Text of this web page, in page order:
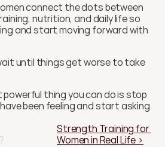
connect the dots between
nutrition, and daily life so
and start moving forward with
until things get worse to take
thing you can do is stop
been feeling and start asking
Strength Training for
Women in Real Life ›